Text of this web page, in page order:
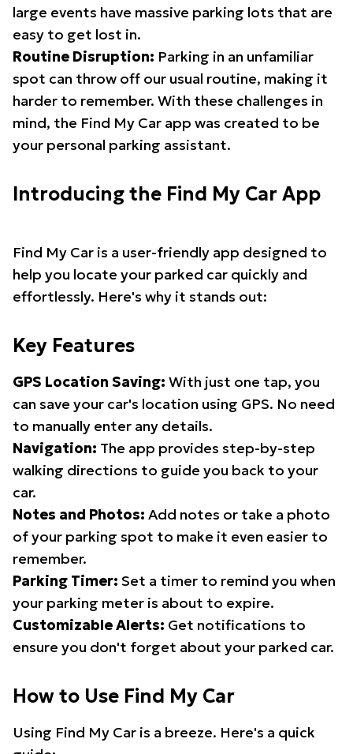
large events have massive parking lots that are
easy to get lost in.
Routine Disruption: Parking in an unfamiliar
spot can throw off our usual routine, making it
harder to remember. With these challenges in
mind, the Find My Car app was created to be
your personal parking assistant.
Introducing the Find My Car App
Find My Car is a user-friendly app designed to
help you locate your parked car quickly and
effortlessly. Here's why it stands out:
Key Features
GPS Location Saving: With just one tap, you
can save your car's location using GPS. No need
to manually enter any details.
Navigation: The app provides step-by-step
walking directions to guide you back to your
car.
Notes and Photos: Add notes or take a photo
of your parking spot to make it even easier to
remember.
Parking Timer: Set a timer to remind you when
your parking meter is about to expire.
Customizable Alerts: Get notifications to
ensure you don't forget about your parked car.
How to Use Find My Car
Using Find My Car is a breeze. Here's a quick